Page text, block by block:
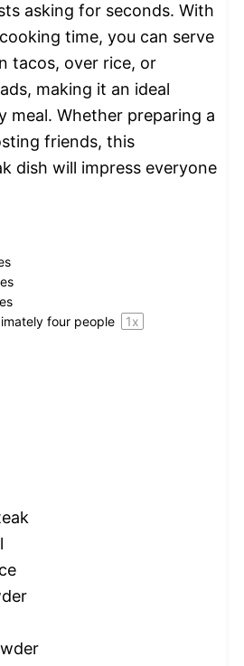
asking for seconds. With
time, you can serve
tacos, over rice, or
making it an ideal
meal. Whether preparing a
friends, this
dish will impress everyone
four people 1x